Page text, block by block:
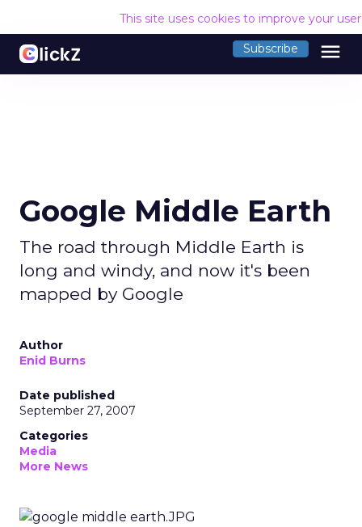
This site uses cookies to improve your
Subscribe menu
Google Middle Earth
The road through Middle Earth is
long and windy, and now it's been
mapped by Google
Author
Enid Burns
Date published
September 27, 2007
Categories
Media
More News